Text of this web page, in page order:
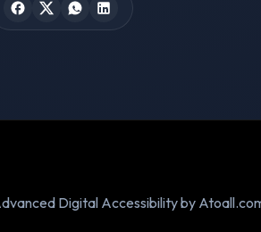
Digital Accessibility by